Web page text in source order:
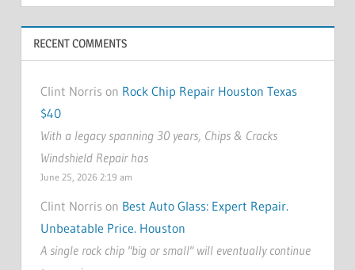
RECENT COMMENTS
Clint Norris on Rock Chip Repair Houston Texas
$40
With a legacy spanning 30 years, Chips & Cracks
Windshield Repair has
June 25, 2026 2:19 am
Clint Norris on Best Auto Glass: Expert Repair.
Unbeatable Price. Houston
A single rock chip "big or small" will eventually continue